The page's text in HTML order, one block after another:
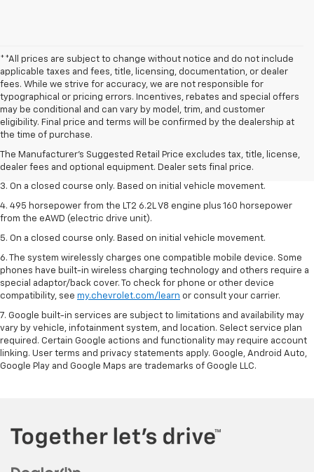
**All prices are subject to change without notice and do not include
applicable taxes and fees, title, licensing, documentation, or dealer
fees. While we strive for accuracy, we are not responsible for
typographical or pricing errors. Incentives, rebates and special offers
may be conditional and can vary by model, trim, and customer
eligibility. Final price and terms will be confirmed by the dealership at
the time of purchase.
The Manufacturer's Suggested Retail Price excludes tax, title, license,
dealer fees and optional equipment. Dealer sets final price.
1. The Manufacturer’s Suggested Retail Price excludes tax, title, license,
dealer fees and optional equipment. Dealer sets the final price.
2. The Manufacturer’s Suggested Retail Price excludes tax, title, license,
dealer fees and optional equipment. Dealer sets the final price.
3. On a closed course only. Based on initial vehicle movement.
4. 495 horsepower from the LT2 6.2L V8 engine plus 160 horsepower
from the eAWD (electric drive unit).
5. On a closed course only. Based on initial vehicle movement.
6. The system wirelessly charges one compatible mobile device. Some
phones have built-in wireless charging technology and others require a
special adaptor/back cover. To check for phone or other device
compatibility, see my.chevrolet.com/learn or consult your carrier.
7. Google built-in services are subject to limitations and availability may
vary by vehicle, infotainment system, and location. Select service plan
required. Certain Google actions and functionality may require account
linking. User terms and privacy statements apply. Google, Android Auto,
Google Play and Google Maps are trademarks of Google LLC.